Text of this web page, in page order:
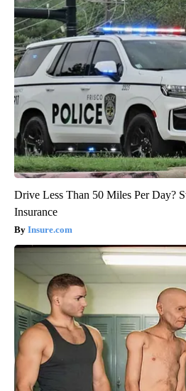
Drive Less Than 50 Miles Per Day?
Insurance
Insure.com